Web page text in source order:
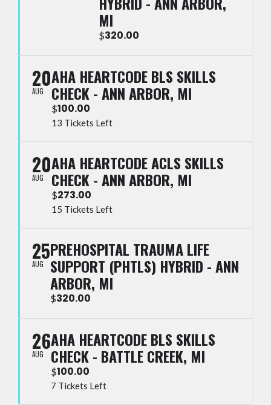
MI
$320.00
20
AUG
AHA HEARTCODE BLS SKILLS
CHECK - ANN ARBOR, MI
$100.00
13 Tickets Left
20
AUG
AHA HEARTCODE ACLS SKILLS
CHECK - ANN ARBOR, MI
$273.00
15 Tickets Left
25
AUG
PREHOSPITAL TRAUMA LIFE
SUPPORT (PHTLS) HYBRID - ANN
ARBOR, MI
$320.00
26
AUG
AHA HEARTCODE BLS SKILLS
CHECK - BATTLE CREEK, MI
$100.00
7 Tickets Left